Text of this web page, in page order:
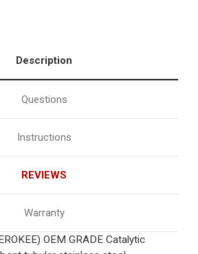
Description
Questions
Instructions
REVIEWS
Warranty
OEM GRADE Catalytic